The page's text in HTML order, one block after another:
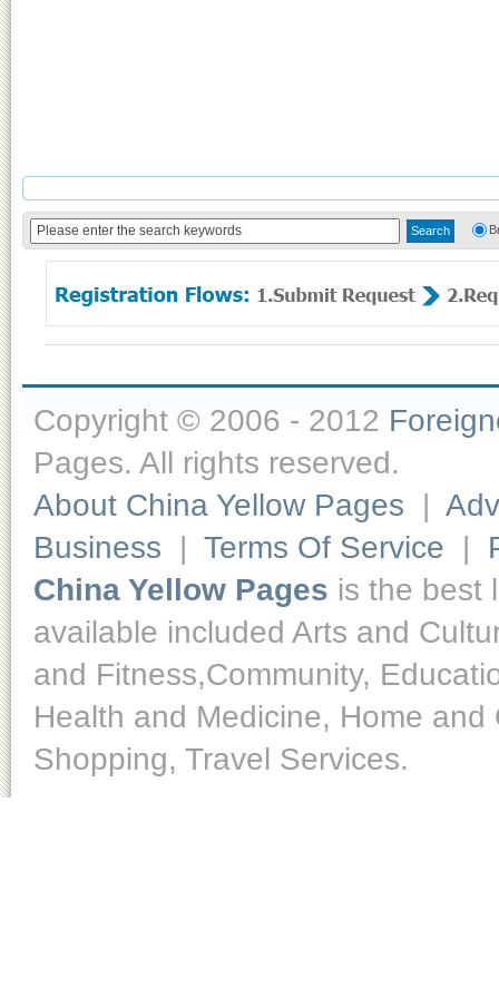
Copyright © 2006 - 2012
Pages. All rights reserved.
About China Yellow Pages |
Business | Terms Of Service |
China Yellow Pages is the best
available included Arts and
and Fitness,Community,
Health and Medicine, Home
Shopping, Travel Services.